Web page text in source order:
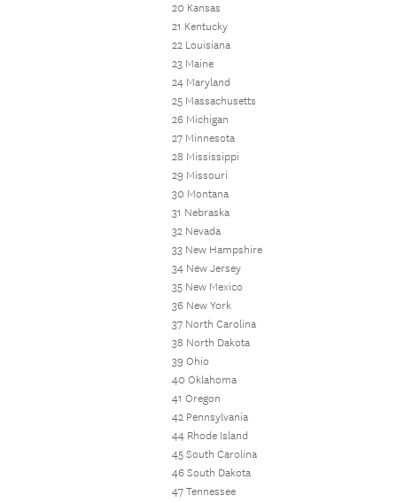
20 Kansas
21 Kentucky
22 Louisiana
23 Maine
24 Maryland
25 Massachusetts
26 Michigan
27 Minnesota
28 Mississippi
29 Missouri
30 Montana
31 Nebraska
32 Nevada
33 New Hampshire
34 New Jersey
35 New Mexico
36 New York
37 North Carolina
38 North Dakota
39 Ohio
40 Oklahoma
41 Oregon
42 Pennsylvania
44 Rhode Island
45 South Carolina
46 South Dakota
47 Tennessee